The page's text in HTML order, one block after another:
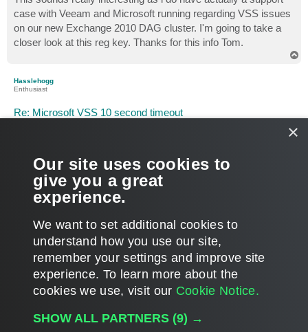
case with Veeam and Microsoft running regarding VSS issues
on our new Exchange 2010 DAG cluster. I'm going to take a
closer look at this reg key. Thanks for this info Tom.
Hasslehogg
Enthusiast
Re: Microsoft VSS 10 second timeout
thanks for that info, i will try that if i run into problems
thanks again
POST REPLY
8 posts • Page 1of1
Users browsing this forum: Google [Bot]and 172 guests
×
Our site uses cookies to
give you a great
experience.
We want to set additional cookies to
understand how you use our site,
remember your settings and improve site
experience. ​To learn more about the
cookies we use, visit our Cookie Notice.
SHOW ALL PARTNERS (9) →